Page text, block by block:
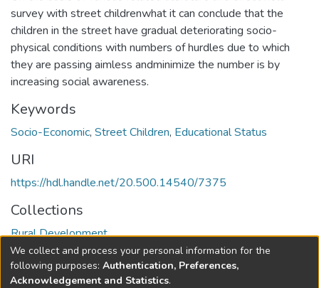
survey with street childrenwhat it can conclude that the
children in the street have gradual deteriorating socio-
physical conditions with numbers of hurdles due to which
they are passing aimless andminimize the number is by
increasing social awareness.
Keywords
Socio-Economic, Street Children, Educational Status
URI
https://hdl.handle.net/20.500.14540/7375
Collections
Rural Development
Full item page
We collect and process your personal information for the
following purposes: Authentication, Preferences,
Acknowledgement and Statistics.